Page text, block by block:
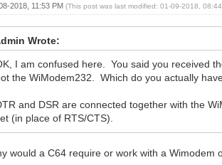
2018, 11:53 PM(This post was last modified: 01-09-2018,
Wrote:
I am confused here. You said you received
the WiModem232. Which do you actually
and DSR are connected together with the
(in place of RTS/CTS).
would a C64 require or work with a Wimodem